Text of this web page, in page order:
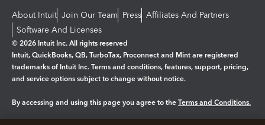
About Intuit Join Our Team Press Affiliates And Partners
Software And Licenses
© 2026 Intuit Inc. All rights reserved
Intuit, QuickBooks, QB, TurboTax, Proconnect and Mint are registered
trademarks of Intuit Inc. Terms and conditions, features, support, pricing,
and service options subject to change without notice.
By accessing and using this page you agree to the Terms and Conditions.